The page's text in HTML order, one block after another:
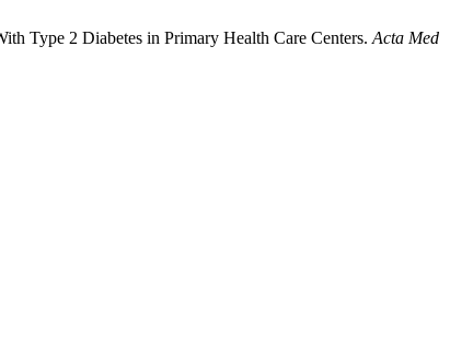
Type 2 Diabetes in Primary Health Care Centers. Acta Med